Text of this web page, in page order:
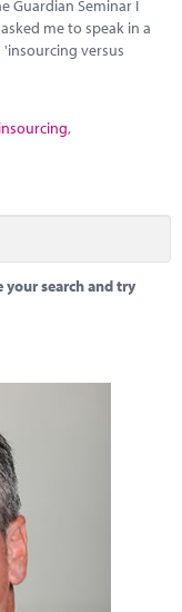
Guardian Seminar I
me to speak in a
versus
insourcing,
search and try